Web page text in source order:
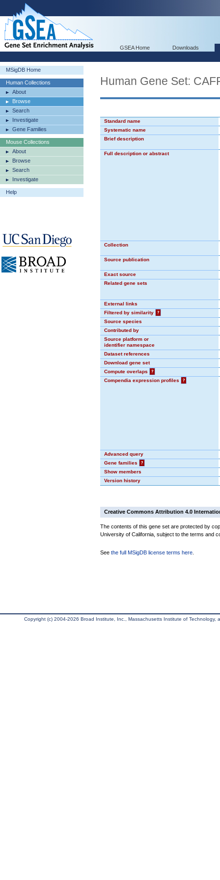
GSEA Home Downloads
MSigDB Home
Human Collections
About
Browse
Search
Investigate
Gene Families
Mouse Collections
About
Browse
Search
Investigate
Help
Human Gene Set:
Standard name
Systematic name
Brief description
Full description or abstract
Collection
Source publication
Exact source
Related gene sets
External links
Filtered by similarity
?
Source species
Contributed by
Source platform or
identifier namespace
Dataset references
Download gene set
Compute overlaps
?
Compendia expression profiles
?
Advanced query
Gene families
?
Show members
Version history
Creative Commons Attribution 4.0
The contents of this gene set are protected by
University of California, subject to the terms and
See the full MSigDB license terms here
Copyright (c) 2004-2026 Broad Institute, Inc., Massachusetts Institute of Technology,